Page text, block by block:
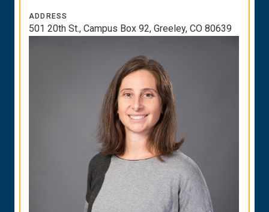
ADDRESS
501 20th St., Campus Box 92, Greeley, CO 80639